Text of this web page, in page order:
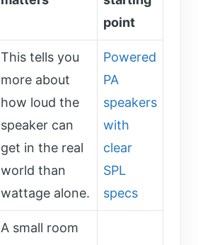
point
This tells you
more about
how loud the
speaker can
get in the real
world than
wattage alone.
Powered
PA
speakers
with
clear
SPL
specs
A small room